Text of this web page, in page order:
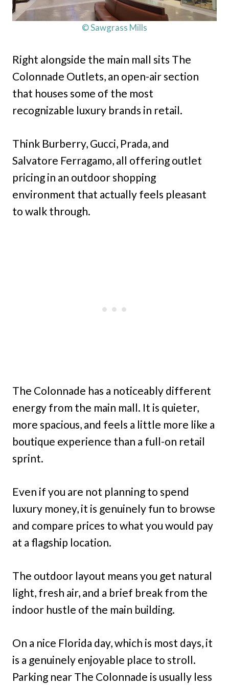
© Sawgrass Mills
Right alongside the main mall sits The
Colonnade Outlets, an open-air section
that houses some of the most
recognizable luxury brands in retail.
Think Burberry, Gucci, Prada, and
Salvatore Ferragamo, all offering outlet
pricing in an outdoor shopping
environment that actually feels pleasant
to walk through.
The Colonnade has a noticeably different
energy from the main mall. It is quieter,
more spacious, and feels a little more like a
boutique experience than a full-on retail
sprint.
Even if you are not planning to spend
luxury money, it is genuinely fun to browse
and compare prices to what you would pay
at a flagship location.
The outdoor layout means you get natural
light, fresh air, and a brief break from the
indoor hustle of the main building.
On a nice Florida day, which is most days, it
is a genuinely enjoyable place to stroll.
Parking near The Colonnade is usually less